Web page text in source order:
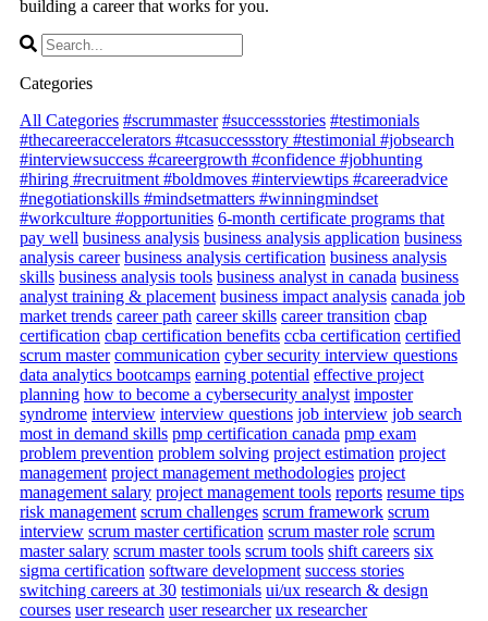
building a career that works for you.
Categories
All Categories #scrummaster #successstories #testimonials
#thecareeraccelerators #tcasuccessstory #testimonial #jobsearch
#interviewsuccess #careergrowth #confidence #jobhunting
#hiring #recruitment #boldmoves #interviewtips #careeradvice
#negotiationskills #mindsetmatters #winningmindset
#workculture #opportunities 6-month certificate programs that
pay well business analysis business analysis application business
analysis career business analysis certification business analysis
skills business analysis tools business analyst in canada business
analyst training & placement business impact analysis canada job
market trends career path career skills career transition cbap
certification cbap certification benefits ccba certification certified
scrum master communication cyber security interview questions
data analytics bootcamps earning potential effective project
planning how to become a cybersecurity analyst imposter
syndrome interview interview questions job interview job search
most in demand skills pmp certification canada pmp exam
problem prevention problem solving project estimation project
management project management methodologies project
management salary project management tools reports resume tips
risk management scrum challenges scrum framework scrum
interview scrum master certification scrum master role scrum
master salary scrum master tools scrum tools shift careers six
sigma certification software development success stories
switching careers at 30 testimonials ui/ux research & design
courses user research user researcher ux researcher